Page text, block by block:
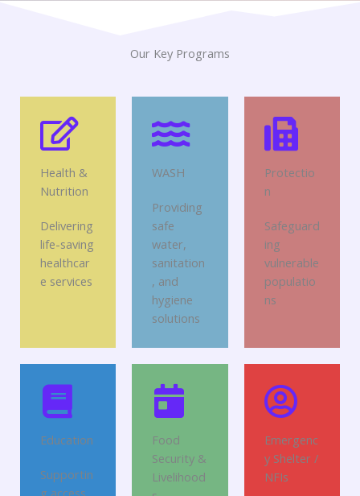
Our Key Programs
Health &
Nutrition
Delivering
life-saving
healthcar
e services
WASH
Providing
safe
water,
sanitation
, and
hygiene
solutions
Protectio
n
Safeguard
ing
vulnerable
populatio
ns
Education
Supportin
g access
Food
Security &
Livelihood
Emergenc
y Shelter /
NFIs